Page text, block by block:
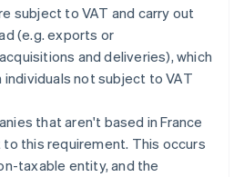
subject to VAT and carry out
(e.g. exports or
and deliveries), which
individuals not subject to VAT
that aren't based in France
this requirement. This occurs
taxable entity, and the